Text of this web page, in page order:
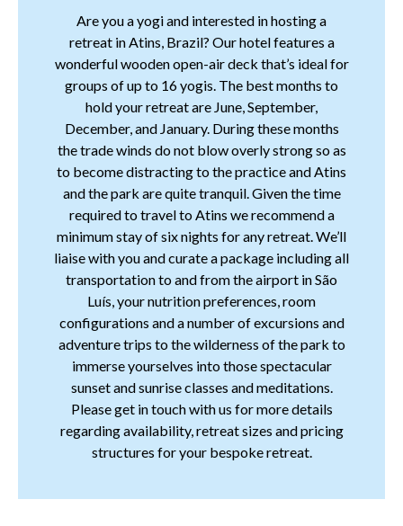
Are you a yogi and interested in hosting a
retreat in Atins, Brazil? Our hotel features a
wonderful wooden open-air deck that’s ideal for
groups of up to 16 yogis. The best months to
hold your retreat are June, September,
December, and January. During these months
the trade winds do not blow overly strong so as
to become distracting to the practice and Atins
and the park are quite tranquil. Given the time
required to travel to Atins we recommend a
minimum stay of six nights for any retreat. We’ll
liaise with you and curate a package including all
transportation to and from the airport in São
Luís, your nutrition preferences, room
configurations and a number of excursions and
adventure trips to the wilderness of the park to
immerse yourselves into those spectacular
sunset and sunrise classes and meditations.
Please get in touch with us for more details
regarding availability, retreat sizes and pricing
structures for your bespoke retreat.